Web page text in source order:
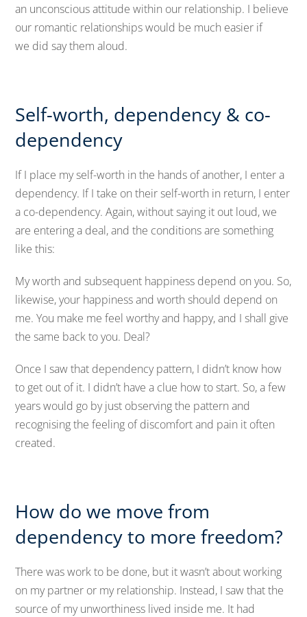
an unconscious attitude within our relationship. I believe
our romantic relationships would be much easier if
we did say them aloud.
Self-worth, dependency & co-
dependency
If I place my self-worth in the hands of another, I enter a
dependency. If I take on their self-worth in return, I enter
a co-dependency. Again, without saying it out loud, we
are entering a deal, and the conditions are something
like this:
My worth and subsequent happiness depend on you. So,
likewise, your happiness and worth should depend on
me. You make me feel worthy and happy, and I shall give
the same back to you. Deal?
Once I saw that dependency pattern, I didn’t know how
to get out of it. I didn’t have a clue how to start. So, a few
years would go by just observing the pattern and
recognising the feeling of discomfort and pain it often
created.
How do we move from
dependency to more freedom?
There was work to be done, but it wasn’t about working
on my partner or my relationship. Instead, I saw that the
source of my unworthiness lived inside me. It had